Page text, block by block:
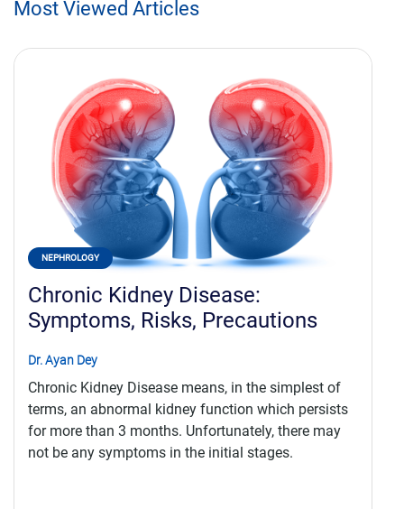
Most Viewed Articles
NEPHROLOGY
Chronic Kidney Disease:
Symptoms, Risks, Precautions
Dr. Ayan Dey
Chronic Kidney Disease means, in the simplest of
terms, an abnormal kidney function which persists
for more than 3 months. Unfortunately, there may
not be any symptoms in the initial stages.